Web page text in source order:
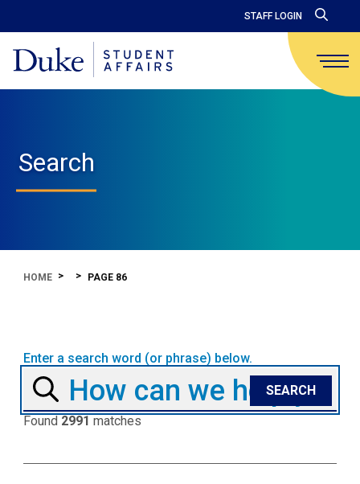
STAFF LOGIN
Search
HOME PAGE 86
Enter a search word (or phrase) below.
Found 2991 matches